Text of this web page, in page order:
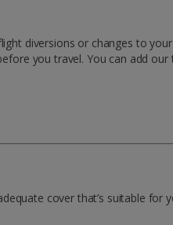
diversions or changes to
you travel. You can add
cover that’s suitable for